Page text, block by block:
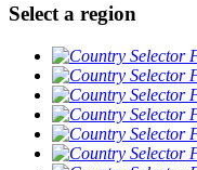
Select a region